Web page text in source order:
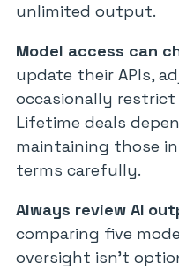
unlimited output.
Model access can
update their APIs,
occasionally
Lifetime deals
maintaining those
terms carefully.
Always review AI
comparing five
oversight isn’t